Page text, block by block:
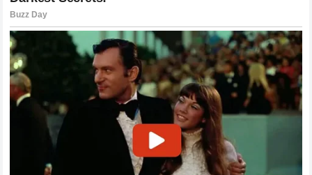
brilliance of the Brazilian.
striking that is rarely seen in MMA. His background in
elite-level kickboxing has given him a sense of timing that
borders on the supernatural. He doesn’t throw strikes for
the sake of activity; every movement is a bait, a trap, or a
finishing blow. Against the
Wolf, he demonstrated a
perfect understanding of the “check-hook” mechanics. By
keeping his weight slightly on his back foot, he invited the
aggression of
Khamzat Chimaev, knowing that the